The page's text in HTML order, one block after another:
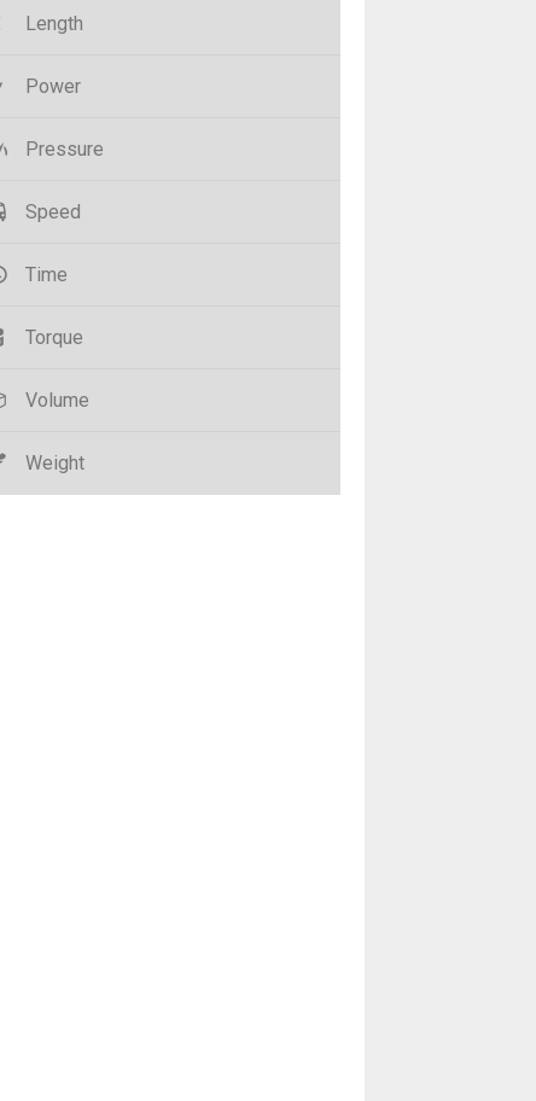
Length
Power
Pressure
Speed
Time
Torque
Volume
Weight